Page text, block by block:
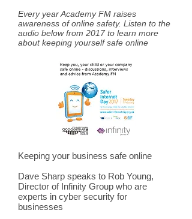
Every year Academy FM raises
awareness of online safety. Listen to the
audio below from 2017 to learn more
about keeping yourself safe online
Keeping your business safe online
Dave Sharp speaks to Rob Young,
Director of Infinity Group who are
experts in cyber security for
businesses